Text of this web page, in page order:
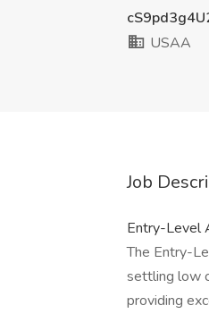
USAA
Job
Entry-Level
The Entry-
settling low
providing